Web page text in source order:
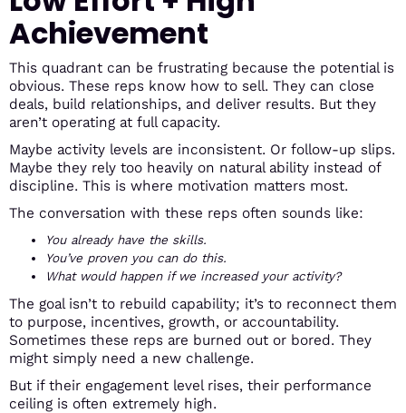
Achievement
This quadrant can be frustrating because the potential is
obvious. These reps know how to sell. They can close
deals, build relationships, and deliver results. But they
aren’t operating at full capacity.
Maybe activity levels are inconsistent. Or follow-up slips.
Maybe they rely too heavily on natural ability instead of
discipline. This is where motivation matters most.
The conversation with these reps often sounds like:
You already have the skills.
You’ve proven you can do this.
What would happen if we increased your activity?
The goal isn’t to rebuild capability; it’s to reconnect them
to purpose, incentives, growth, or accountability.
Sometimes these reps are burned out or bored. They
might simply need a new challenge.
But if their engagement level rises, their performance
ceiling is often extremely high.